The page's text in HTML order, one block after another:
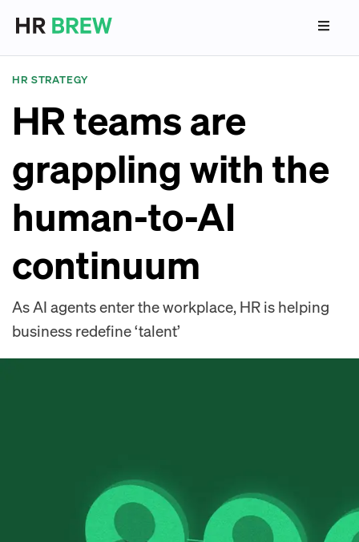
HR STRATEGY
HR teams are
grappling with the
human-to-AI
continuum
As AI agents enter the workplace, HR is helping
business redefine ‘talent’